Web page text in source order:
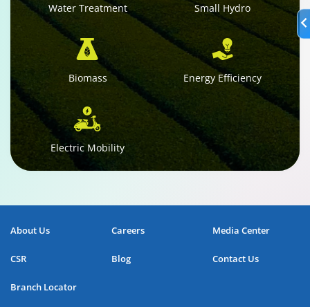
Water Treatment Small Hydro
Biomass Energy Efficiency
Electric Mobility
About Us Careers Media Center
CSR Blog Contact Us
Branch Locator